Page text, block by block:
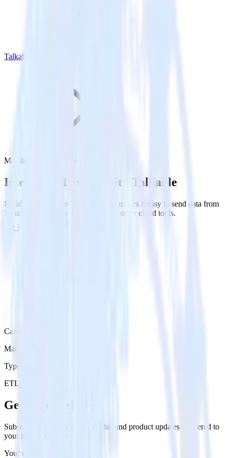
Talkable
Mandrill with Talkable
Integrate Mandrill with Talkable
RudderStack’s Mandrill integration makes it easy to send data from
Mandrill to Talkable and all of your other cloud tools.
Try RudderStack
Category
Marketing
Type
ETL
Get the newsletter
Subscribe to get our latest insights and product updates delivered to
your inbox once a month
Your email